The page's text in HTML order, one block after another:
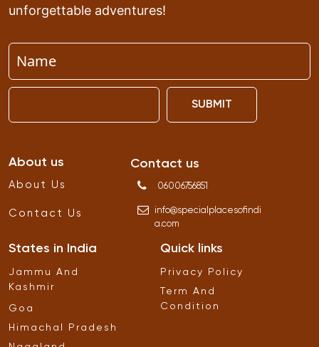
unforgettable adventures!
SUBMIT
About us
About Us
Contact Us
Contact us
06006756851
info@specialplacesofindi
a.com
States in India
Jammu And
Kashmir
Goa
Himachal Pradesh
Quick links
Privacy Policy
Term And
Condition